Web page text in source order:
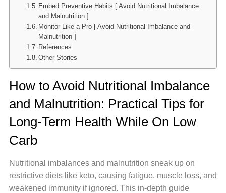
Embed Preventive Habits [ Avoid Nutritional Imbalance
and Malnutrition ]
Monitor Like a Pro [ Avoid Nutritional Imbalance and
Malnutrition ]
References
Other Stories
How to Avoid Nutritional Imbalance
and Malnutrition: Practical Tips for
Long-Term Health While On Low
Carb
Nutritional imbalances and malnutrition sneak up on
restrictive diets like keto, causing fatigue, muscle loss, and
weakened immunity if ignored. This in-depth guide